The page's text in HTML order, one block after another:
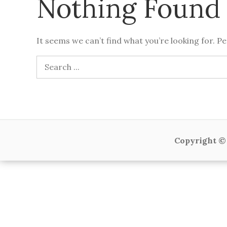
Nothing Found
It seems we can’t find what you’re looking for.
Search
for:
Copyright ©